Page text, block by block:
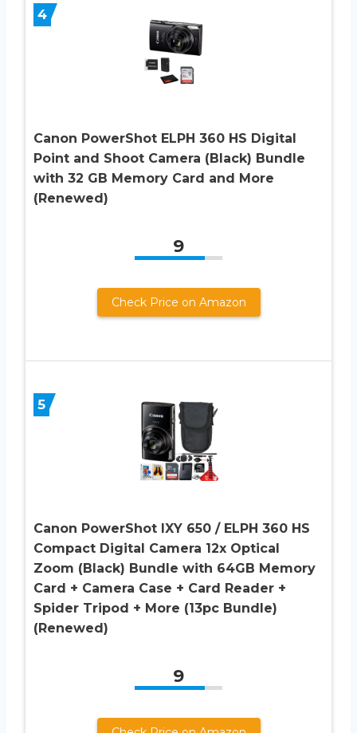
4
Canon PowerShot ELPH 360 HS Digital
Point and Shoot Camera (Black) Bundle
with 32 GB Memory Card and More
(Renewed)
9
Check Price on Amazon
5
Canon PowerShot IXY 650 / ELPH 360 HS
Compact Digital Camera 12x Optical
Zoom (Black) Bundle with 64GB Memory
Card + Camera Case + Card Reader +
Spider Tripod + More (13pc Bundle)
(Renewed)
9